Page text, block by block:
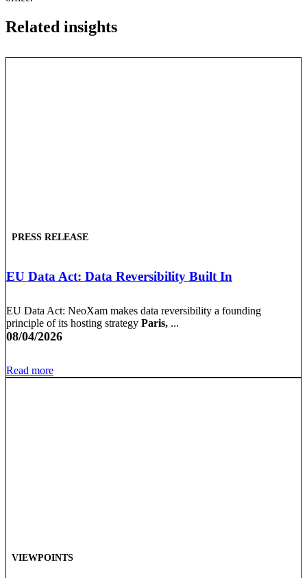
Related insights
PRESS RELEASE
EU Data Act: Data Reversibility Built In
EU Data Act: NeoXam makes data reversibility a founding
principle of its hosting strategy Paris, ...
08/04/2026
Read more
VIEWPOINTS